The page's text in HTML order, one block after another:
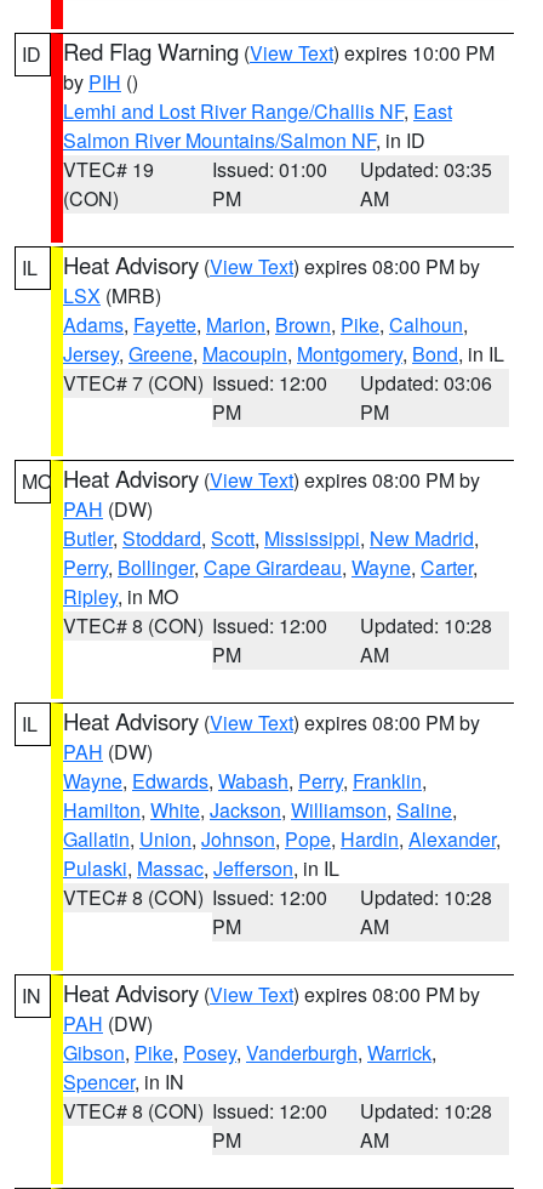
ID Red Flag Warning (View Text) expires 10:00 PM
by PIH ()
Lemhi and Lost River Range/Challis NF, East
Salmon River Mountains/Salmon NF, in ID
VTEC# 19
(CON)
Issued: 01:00
PM
Updated: 03:35
AM
IL Heat Advisory (View Text) expires 08:00 PM by
LSX (MRB)
Adams, Fayette, Marion, Brown, Pike, Calhoun,
Jersey, Greene, Macoupin, Montgomery, Bond, in IL
VTEC# 7 (CON) Issued: 12:00
PM
Updated: 03:06
PM
MO Heat Advisory (View Text) expires 08:00 PM by
PAH (DW)
Butler, Stoddard, Scott, Mississippi, New Madrid,
Perry, Bollinger, Cape Girardeau, Wayne, Carter,
Ripley, in MO
VTEC# 8 (CON) Issued: 12:00
PM
Updated: 10:28
AM
IL Heat Advisory (View Text) expires 08:00 PM by
PAH (DW)
Wayne, Edwards, Wabash, Perry, Franklin,
Hamilton, White, Jackson, Williamson, Saline,
Gallatin, Union, Johnson, Pope, Hardin, Alexander,
Pulaski, Massac, Jefferson, in IL
VTEC# 8 (CON) Issued: 12:00
PM
Updated: 10:28
AM
IN Heat Advisory (View Text) expires 08:00 PM by
PAH (DW)
Gibson, Pike, Posey, Vanderburgh, Warrick,
Spencer, in IN
VTEC# 8 (CON) Issued: 12:00
PM
Updated: 10:28
AM